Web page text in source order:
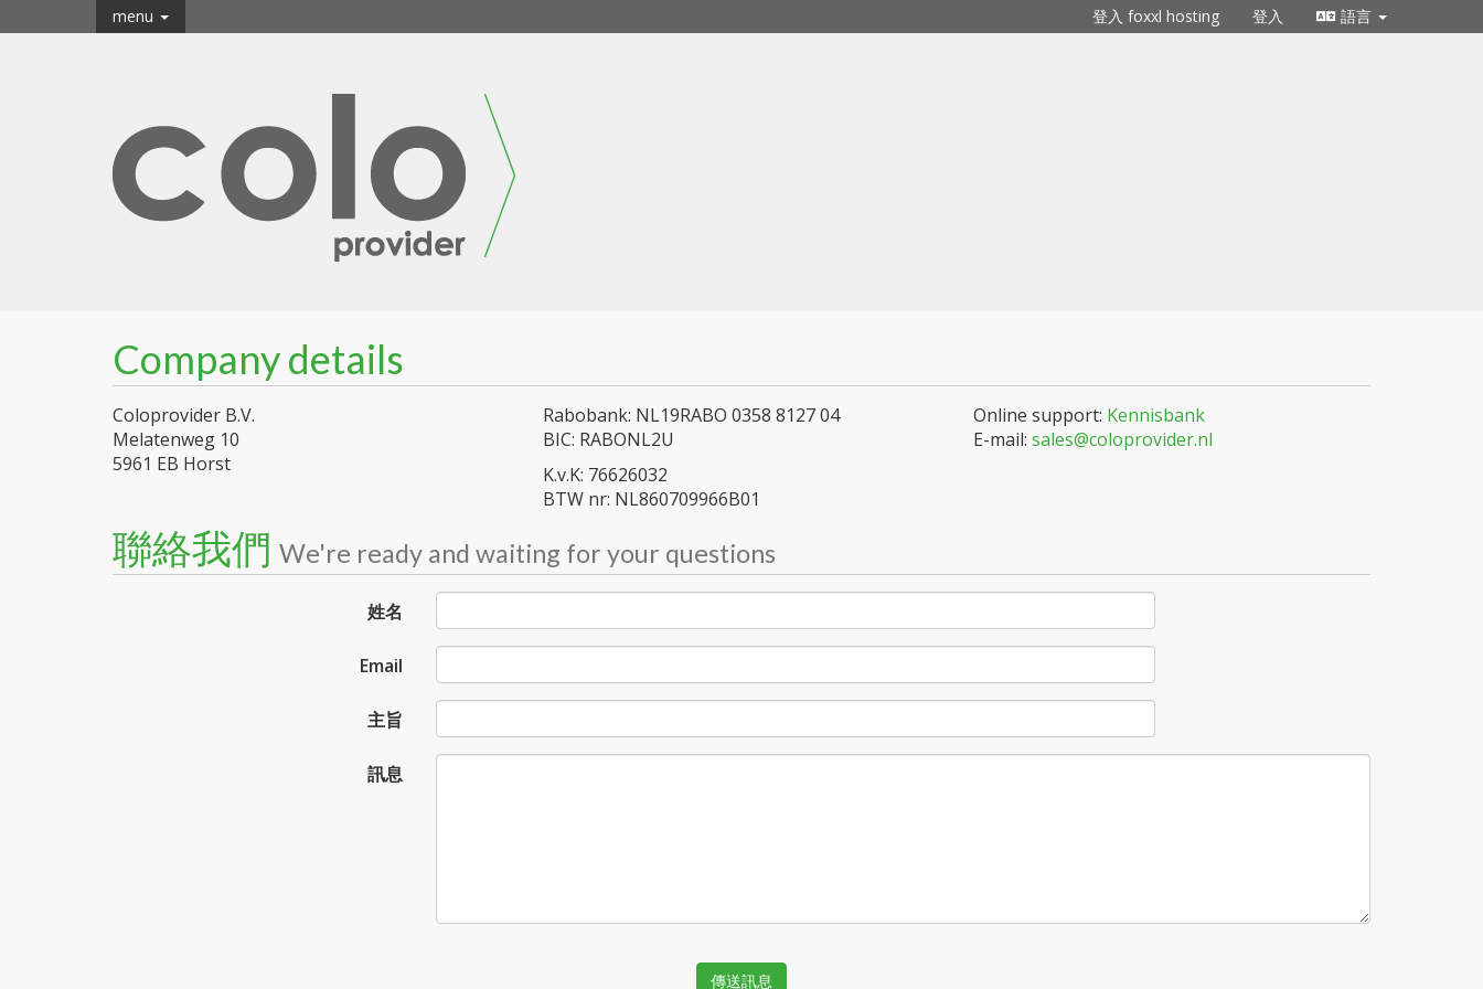
menu 登入 foxxl hosting 登入 語言
Company details
Coloprovider B.V.
Melatenweg 10
5961 EB Horst
Rabobank: NL19RABO 0358 8127 04
BIC: RABONL2U
K.v.K: 76626032
BTW nr: NL860709966B01
Online support: Kennisbank
E-mail: sales@coloprovider.nl
聯絡我們 We're ready and waiting for your questions
姓名
Email
主旨
訊息
傳送訊息